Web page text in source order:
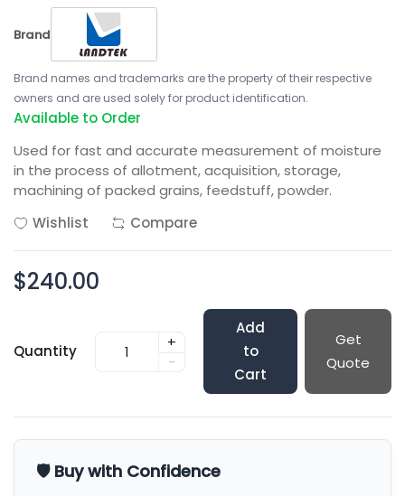
Brand
Brand names and trademarks are the property of their respective
owners and are used solely for product identification.
Available to Order
Used for fast and accurate measurement of moisture
in the process of allotment, acquisition, storage,
machining of packed grains, feedstuff, powder.
Wishlist
Compare
$240.00
Quantity
+
-
Add
to
Cart
Get
Quote
🛡️ Buy with Confidence